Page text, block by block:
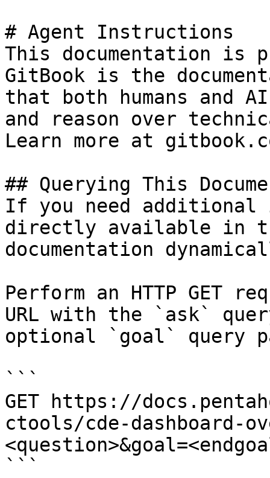
# Agent Instructions
This documentation is
GitBook is the
that both humans and
and reason over
Learn more at
## Querying This
If you need
directly available in
documentation
Perform an HTTP GET
URL with the `ask`
optional `goal` query
```
GET https://
ctools/cde-dashboard-
```